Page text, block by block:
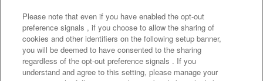
Frequently Asked Questions / Inquiries
Please note that even if you have enabled the opt-out
preference signals , if you choose to allow the sharing of
cookies and other identifiers on the following setup banner,
you will be deemed to have consented to the sharing
regardless of the opt-out preference signals . If you
understand and agree to this setting, please manage your